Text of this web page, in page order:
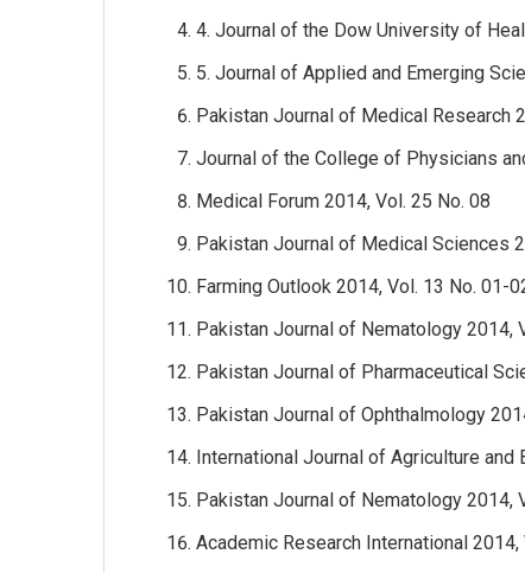
4. Journal of the Dow University of
5. Journal of Applied and Emerging
Pakistan Journal of Medical Research
Journal of the College of Physicians
Medical Forum 2014, Vol. 25 No. 08
Pakistan Journal of Medical Sciences
Farming Outlook 2014, Vol. 13 No. 01-
Pakistan Journal of Nematology 2014,
Pakistan Journal of Pharmaceutical
Pakistan Journal of Ophthalmology
International Journal of Agriculture and
Pakistan Journal of Nematology 2014,
Academic Research International